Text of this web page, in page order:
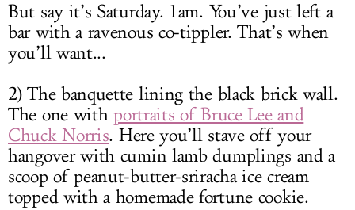
But say it’s Saturday. 1am. You’ve just left a
bar with a ravenous co-tippler. That’s when
you’ll want...
2) The banquette lining the black brick wall.
The one withportraits of Bruce Lee and
Chuck Norris. Here you’ll stave off your
hangover with cumin lamb dumplings and a
scoop of peanut-butter-sriracha ice cream
topped with a homemade fortune cookie.